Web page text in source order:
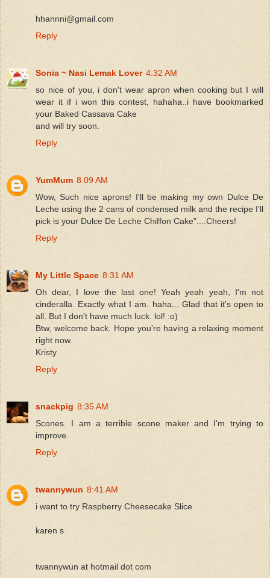
hhannni@gmail.com
Reply
Sonia ~ Nasi Lemak Lover 4:32 AM
so nice of you, i don't wear apron when cooking but I will
wear it if i won this contest, hahaha..i have bookmarked
your Baked Cassava Cake
and will try soon.
Reply
YumMum 8:09 AM
Wow, Such nice aprons! I'll be making my own Dulce De
Leche using the 2 cans of condensed milk and the recipe I'll
pick is your Dulce De Leche Chiffon Cake"....Cheers!
Reply
My Little Space 8:31 AM
Oh dear, I love the last one! Yeah yeah yeah, I'm not
cinderalla. Exactly what I am. haha... Glad that it's open to
all. But I don't have much luck. lol! :o)
Btw, welcome back. Hope you're having a relaxing moment
right now.
Kristy
Reply
snackpig 8:35 AM
Scones. I am a terrible scone maker and I'm trying to
improve.
Reply
twannywun 8:41 AM
i want to try Raspberry Cheesecake Slice
karen s
twannywun at hotmail dot com